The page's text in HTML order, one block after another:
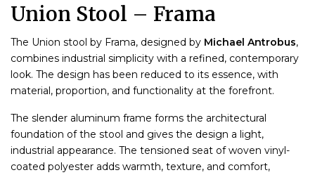
Union Stool – Frama
The Union stool by Frama, designed by Michael Antrobus,
combines industrial simplicity with a refined, contemporary
look. The design has been reduced to its essence, with
material, proportion, and functionality at the forefront.
The slender aluminum frame forms the architectural
foundation of the stool and gives the design a light,
industrial appearance. The tensioned seat of woven vinyl-
coated polyester adds warmth, texture, and comfort,